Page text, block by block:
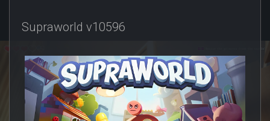
Supraworld v10596